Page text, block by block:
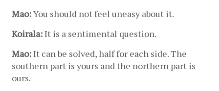
Mao: You should not feel uneasy about it.
Koirala: It is a sentimental question.
Mao: It can be solved, half for each side. The
southern part is yours and the northern part is
ours.